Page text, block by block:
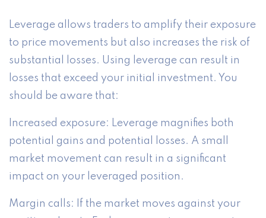
Leverage allows traders to amplify their exposure
to price movements but also increases the risk of
substantial losses. Using leverage can result in
losses that exceed your initial investment. You
should be aware that:
Increased exposure: Leverage magnifies both
potential gains and potential losses. A small
market movement can result in a significant
impact on your leveraged position.
Margin calls: If the market moves against your